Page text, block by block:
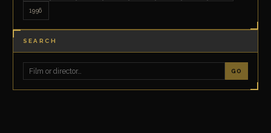
1996
SEARCH
GO